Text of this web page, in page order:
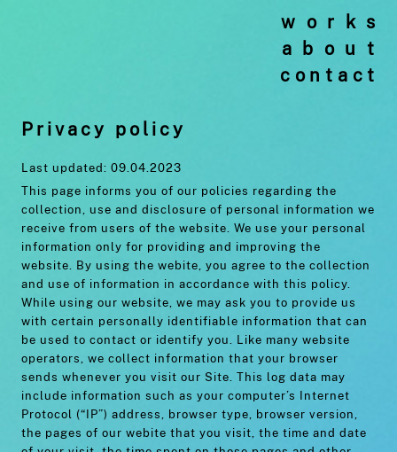
works
about
contact
Privacy policy
Last updated: 09.04.2023
This page informs you of our policies regarding the
collection, use and disclosure of personal information we
receive from users of the website. We use your personal
information only for providing and improving the
website. By using the webite, you agree to the collection
and use of information in accordance with this policy.
While using our website, we may ask you to provide us
with certain personally identifiable information that can
be used to contact or identify you. Like many website
operators, we collect information that your browser
sends whenever you visit our Site. This log data may
include information such as your computer’s Internet
Protocol (“IP”) address, browser type, browser version,
the pages of our webite that you visit, the time and date